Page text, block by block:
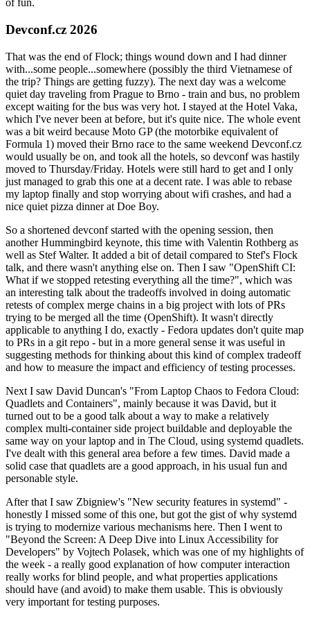
of fun.
Devconf.cz 2026
That was the end of Flock; things wound down and I had dinner
with...some people...somewhere (possibly the third Vietnamese of
the trip? Things are getting fuzzy). The next day was a welcome
quiet day traveling from Prague to Brno - train and bus, no problem
except waiting for the bus was very hot. I stayed at the Hotel Vaka,
which I've never been at before, but it's quite nice. The whole event
was a bit weird because Moto GP (the motorbike equivalent of
Formula 1) moved their Brno race to the same weekend Devconf.cz
would usually be on, and took all the hotels, so devconf was hastily
moved to Thursday/Friday. Hotels were still hard to get and I only
just managed to grab this one at a decent rate. I was able to rebase
my laptop finally and stop worrying about wifi crashes, and had a
nice quiet pizza dinner at Doe Boy.
So a shortened devconf started with the opening session, then
another Hummingbird keynote, this time with Valentin Rothberg as
well as Stef Walter. It added a bit of detail compared to Stef's Flock
talk, and there wasn't anything else on. Then I saw "OpenShift CI:
What if we stopped retesting everything all the time?", which was
an interesting talk about the tradeoffs involved in doing automatic
retests of complex merge chains in a big project with lots of PRs
trying to be merged all the time (OpenShift). It wasn't directly
applicable to anything I do, exactly - Fedora updates don't quite map
to PRs in a git repo - but in a more general sense it was useful in
suggesting methods for thinking about this kind of complex tradeoff
and how to measure the impact and efficiency of testing processes.
Next I saw David Duncan's "From Laptop Chaos to Fedora Cloud:
Quadlets and Containers", mainly because it was David, but it
turned out to be a good talk about a way to make a relatively
complex multi-container side project buildable and deployable the
same way on your laptop and in The Cloud, using systemd quadlets.
I've dealt with this general area before a few times. David made a
solid case that quadlets are a good approach, in his usual fun and
personable style.
After that I saw Zbigniew's "New security features in systemd" -
honestly I missed some of this one, but got the gist of why systemd
is trying to modernize various mechanisms here. Then I went to
"Beyond the Screen: A Deep Dive into Linux Accessibility for
Developers" by Vojtech Polasek, which was one of my highlights of
the week - a really good explanation of how computer interaction
really works for blind people, and what properties applications
should have (and avoid) to make them usable. This is obviously
very important for testing purposes.